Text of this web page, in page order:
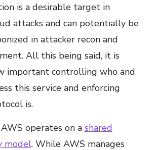
is a desirable target in
attacks and can potentially be
in attacker recon and
All this being said, it is
important controlling who and
this service and enforcing
is.
operates on a shared
model. While AWS manages